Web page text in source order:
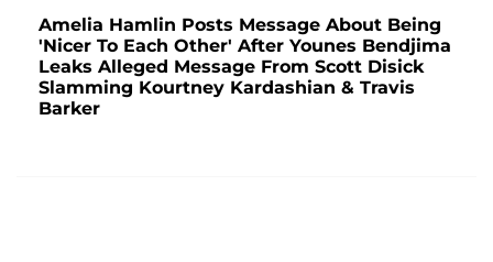
Amelia Hamlin Posts Message About Being
'Nicer To Each Other' After Younes Bendjima
Leaks Alleged Message From Scott Disick
Slamming Kourtney Kardashian & Travis
Barker